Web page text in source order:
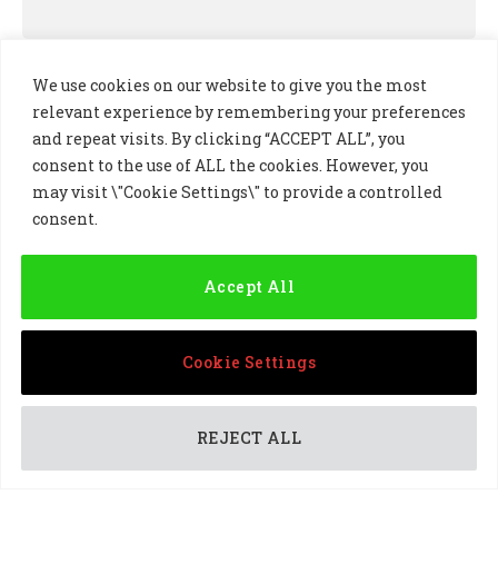
We use cookies on our website to give you the most
relevant experience by remembering your preferences
and repeat visits. By clicking “ACCEPT ALL”, you
consent to the use of ALL the cookies. However, you
may visit \"Cookie Settings\" to provide a controlled
consent.
Cookie Settings
REJECT ALL
Accept All
Golf Sponsorship